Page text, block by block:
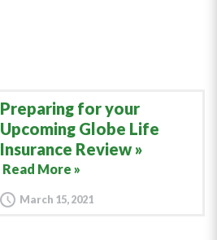
Preparing for your
Upcoming Globe Life
Insurance Review
Read More »
March 15, 2021